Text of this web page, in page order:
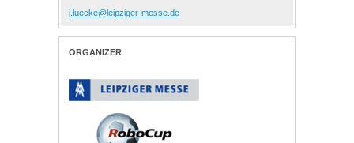
j.luecke@leipziger-messe.de
ORGANIZER